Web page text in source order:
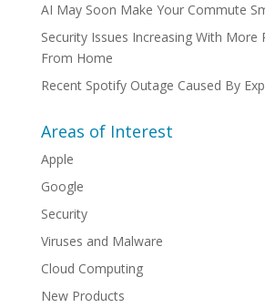
AI May Soon Make Your Commute
Security Issues Increasing With More
From Home
Recent Spotify Outage Caused By
Areas of Interest
Apple
Google
Security
Viruses and Malware
Cloud Computing
New Products